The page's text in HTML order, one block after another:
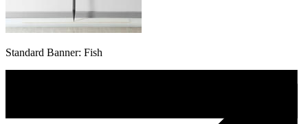
Standard Banner: Fish